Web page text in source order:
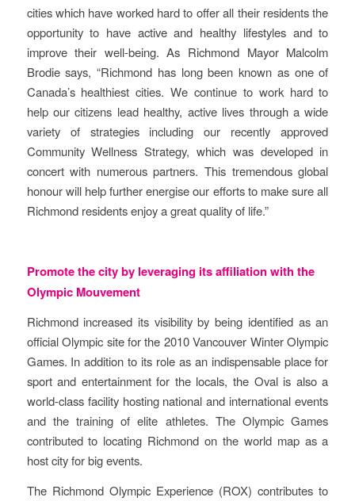
cities which have worked hard to offer all their residents the
opportunity to have active and healthy lifestyles and to
improve their well-being. As Richmond Mayor Malcolm
Brodie says, “Richmond has long been known as one of
Canada’s healthiest cities. We continue to work hard to
help our citizens lead healthy, active lives through a wide
variety of strategies including our recently approved
Community Wellness Strategy, which was developed in
concert with numerous partners. This tremendous global
honour will help further energise our efforts to make sure all
Richmond residents enjoy a great quality of life.”
Promote the city by leveraging its affiliation with the
Olympic Mouvement
Richmond increased its visibility by being identified as an
official Olympic site for the 2010 Vancouver Winter Olympic
Games. In addition to its role as an indispensable place for
sport and entertainment for the locals, the Oval is also a
world-class facility hosting national and international events
and the training of elite athletes. The Olympic Games
contributed to locating Richmond on the world map as a
host city for big events.
The Richmond Olympic Experience (ROX) contributes to